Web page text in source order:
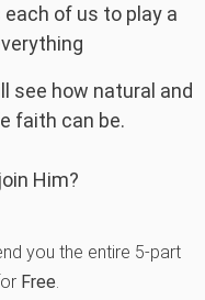
of us to play a
see how natural and
faith can be.
Him?
you the entire 5-part
Free